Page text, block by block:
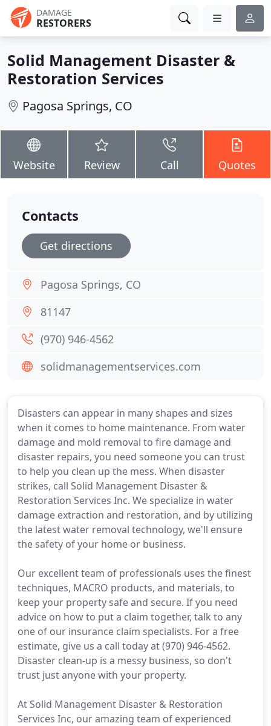
DAMAGE
RESTORERS
Solid Management Disaster &
Restoration Services
Pagosa Springs, CO
Website Review Call Quotes
Disasters can appear in many shapes and sizes
when it comes to home maintenance. From water
damage and mold removal to fire damage and
disaster repairs, you need someone you can trust
to help you clean up the mess. When disaster
strikes, call Solid Management Disaster &
Restoration Services Inc. We specialize in water
damage extraction and restoration, and by utilizing
the latest water removal technology, we'll ensure
the safety of your home or business.
Our excellent team of professionals uses the finest
techniques, MACRO products, and materials, to
keep your property safe and secure. If you need
advice on how to put a claim together, talk to any
one of our insurance claim specialists. For a free
estimate, give us a call today at (970) 946-4562.
Disaster clean-up is a messy business, so don't
trust just anyone with your property.
At Solid Management Disaster & Restoration
Services Inc, our amazing team of experienced
Contacts
Get directions
Pagosa Springs, CO
81147
(970) 946-4562
solidmanagementservices.com